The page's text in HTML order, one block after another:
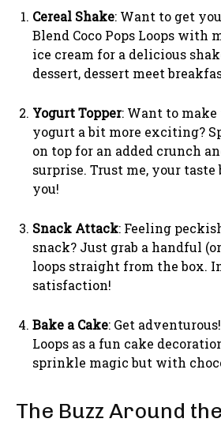
Cereal Shake: Want to get
Blend Coco Pops Loops with
ice cream for a delicious
dessert, dessert meet
Yogurt Topper: Want to
yogurt a bit more exciting?
on top for an added crunch
surprise. Trust me, your
you!
Snack Attack: Feeling
snack? Just grab a handful
loops straight from the box.
satisfaction!
Bake a Cake: Get
Loops as a fun cake
sprinkle magic but with
The Buzz Around